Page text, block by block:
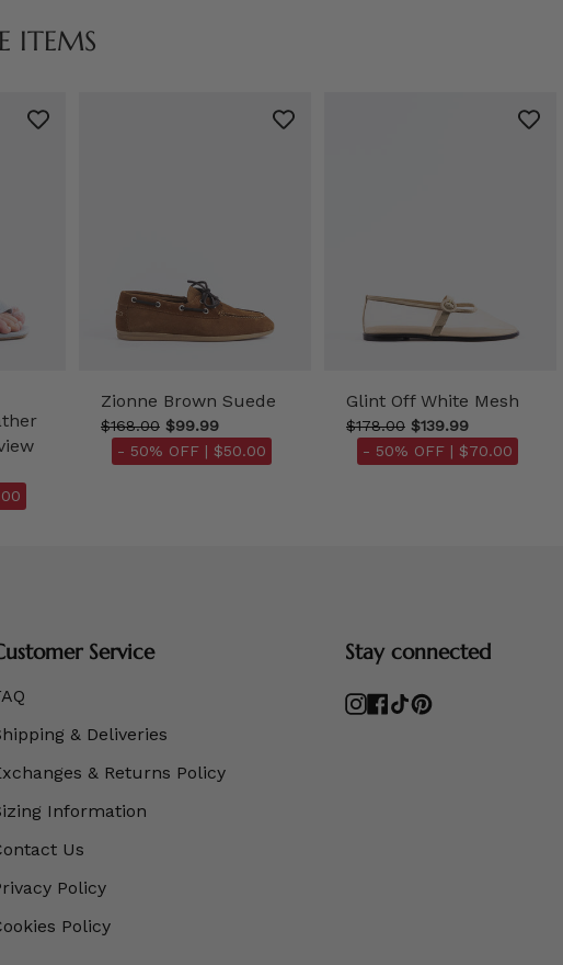
ITEMS
Zionne Brown Suede
$168.00 $99.99
- 50% OFF | $50.00
Glint Off White Mesh
$178.00 $139.99
- 50% OFF | $70.00
Service
& Deliveries
& Returns Policy
Information
Us
Policy
Policy
Stay connected
Instagram
Facebook
TikTokPinterest